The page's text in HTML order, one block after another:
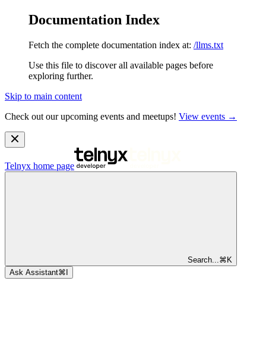
Documentation Index
Fetch the complete documentation index at: /llms.txt
Use this file to discover all available pages before
exploring further.
Skip to main content
Check out our upcoming events and meetups! View events →
Telnyx home page
Search... ⌘ K
Ask Assistant⌘